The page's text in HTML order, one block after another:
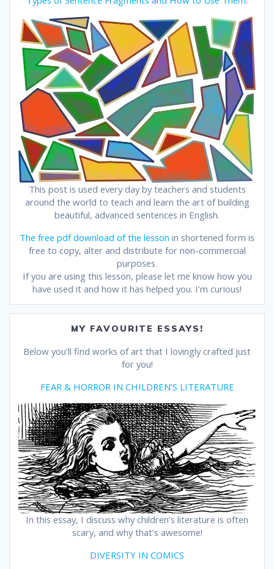
This post is used every day by teachers and students
around the world to teach and learn the art of building
beautiful, advanced sentences in English.
The free pdf download of the lesson in shortened form is
free to copy, alter and distribute for non-commercial
purposes.
If you are using this lesson, please let me know how you
have used it and how it has helped you. I’m curious!
MY FAVOURITE ESSAYS!
Below you’ll find works of art that I lovingly crafted just
for you!
FEAR & HORROR IN CHILDREN’S LITERATURE
In this essay, I discuss why children’s literature is often
scary, and why that’s awesome!
DIVERSITY IN COMICS